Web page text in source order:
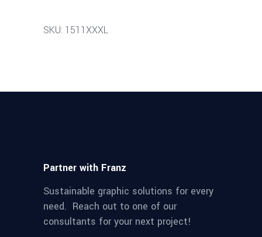
SKU: 1511XXXL
Partner with Franz
Sustainable graphic solutions for every
need. Reach out to one of our
consultants for your next project!